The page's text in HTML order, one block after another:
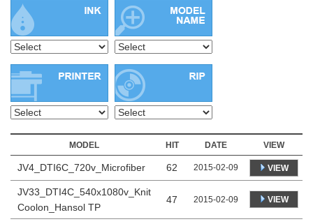
MODEL HIT DATE VIEW
JV4_DTI6C_720v_Microfiber 62 2015-02-09 VIEW
JV33_DTI4C_540x1080v_Knit
Coolon_Hansol TP
47 2015-02-09 VIEW